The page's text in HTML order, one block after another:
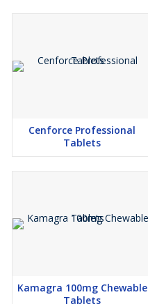
Cenforce Professional
Tablets
Kamagra 100mg Chewable
Tablets